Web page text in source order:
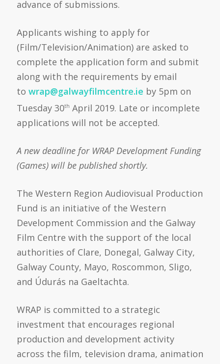
advance of submissions.
Applicants wishing to apply for
(Film/Television/Animation) are asked to
complete the application form and submit
along with the requirements by email
to wrap@galwayfilmcentre.ie by 5pm on
Tuesday 30th April 2019. Late or incomplete
applications will not be accepted.
A new deadline for WRAP Development Funding
(Games) will be published shortly.
The Western Region Audiovisual Production
Fund is an initiative of the Western
Development Commission and the Galway
Film Centre with the support of the local
authorities of Clare, Donegal, Galway City,
Galway County, Mayo, Roscommon, Sligo,
and Údurás na Gaeltachta.
WRAP is committed to a strategic
investment that encourages regional
production and development activity
across the film, television drama, animation